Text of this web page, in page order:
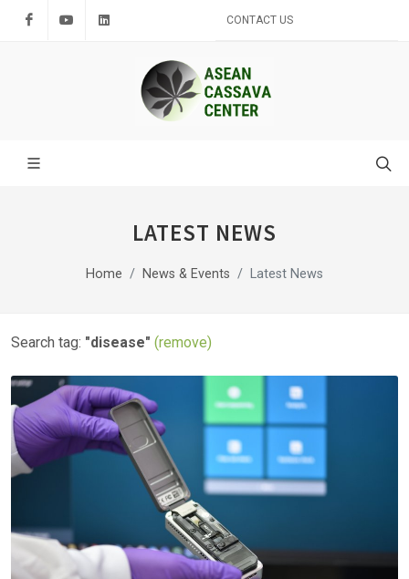
FacebookYoutube CONTACT US
LATEST NEWS
Home News & Events Latest News
Search tag: "disease" (remove)